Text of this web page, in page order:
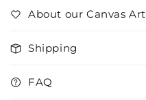
About our Canvas Art
Shipping
FAQ